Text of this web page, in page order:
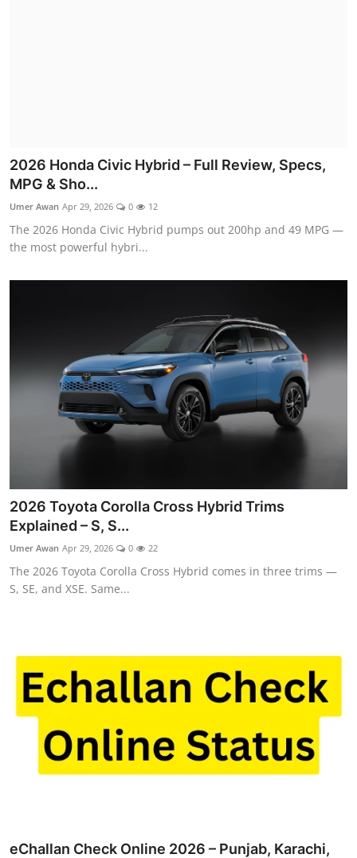
2026 Honda Civic Hybrid – Full Review, Specs,
MPG & Sho...
Umer Awan Apr 29, 2026 0 12
The 2026 Honda Civic Hybrid pumps out 200hp and 49 MPG —
the most powerful hybri...
2026 Toyota Corolla Cross Hybrid Trims
Explained – S, S...
Umer Awan Apr 29, 2026 0 22
The 2026 Toyota Corolla Cross Hybrid comes in three trims —
S, SE, and XSE. Same...
eChallan Check Online 2026 – Punjab, Karachi,